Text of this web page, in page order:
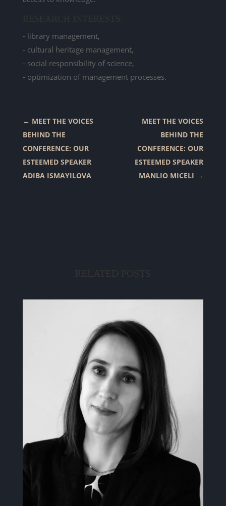
- library management,
- cultural heritage management,
- social responsibility of science,
- optimization of management processes.
← MEET THE VOICES
BEHIND THE
CONFERENCE: OUR
ESTEEMED SPEAKER
ADIBA ISMAYILOVA
MEET THE VOICES
BEHIND THE
CONFERENCE: OUR
ESTEEMED SPEAKER
MANLIO MICELI →